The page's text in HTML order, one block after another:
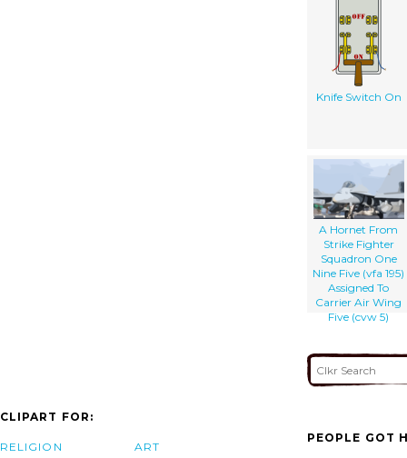
Knife Switch On
A Hornet From
Strike Fighter
Squadron One
Nine Five (vfa 195)
Assigned To
Carrier Air Wing
Five (cvw 5)
CLIPART FOR:
RELIGION ART
PEOPLE GOT